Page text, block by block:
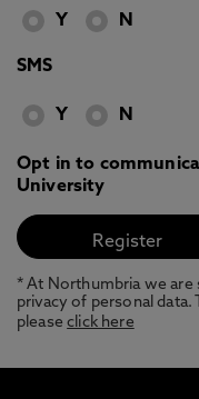
Y N
SMS
Y N
Opt in to
University
* At Northumbria we
privacy of personal data.
pleaseclick here